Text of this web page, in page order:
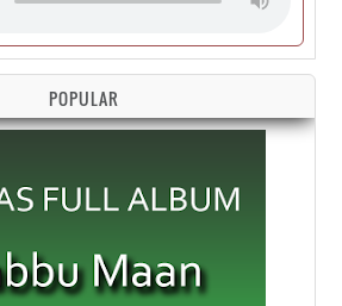
POPULAR